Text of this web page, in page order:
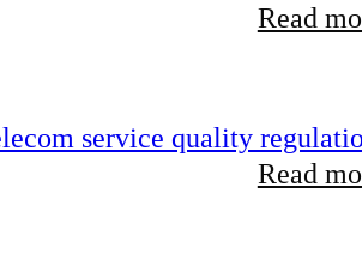
Read
service quality
Read